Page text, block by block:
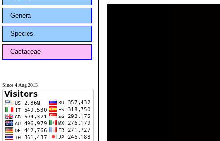
Genera
Species
Cactaceae
Since 4 Aug 2013